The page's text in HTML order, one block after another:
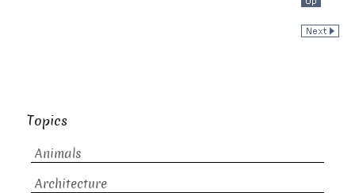
Topics
Animals
Architecture